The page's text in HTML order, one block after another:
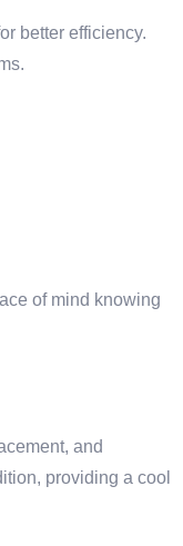
better efficiency.
of mind knowing
and
providing a cool